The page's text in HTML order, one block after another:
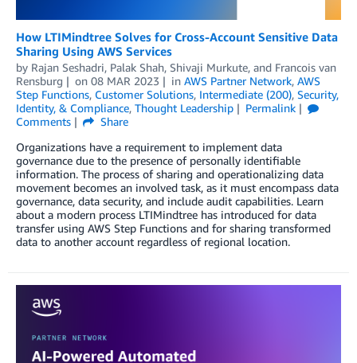
How LTIMindtree Solves for Cross-Account Sensitive Data
Sharing Using AWS Services
by Rajan Seshadri, Palak Shah, Shivaji Murkute, and Francois van
Rensburg
on 08 MAR 2023 in AWS Partner Network, AWS
Step Functions, Customer Solutions, Intermediate (200), Security,
Identity, & Compliance, Thought Leadership
Permalink
Comments
Share
Organizations have a requirement to implement data
governance due to the presence of personally identifiable
information. The process of sharing and operationalizing data
movement becomes an involved task, as it must encompass data
governance, data security, and include audit capabilities. Learn
about a modern process LTIMindtree has introduced for data
transfer using AWS Step Functions and for sharing transformed
data to another account regardless of regional location.